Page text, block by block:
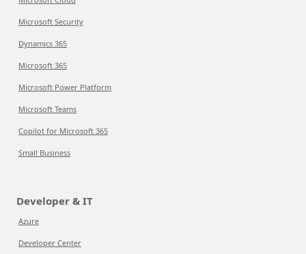
Microsoft Security
Dynamics 365
Microsoft 365
Microsoft Power Platform
Microsoft Teams
Copilot for Microsoft 365
Small Business
Developer & IT
Azure
Developer Center